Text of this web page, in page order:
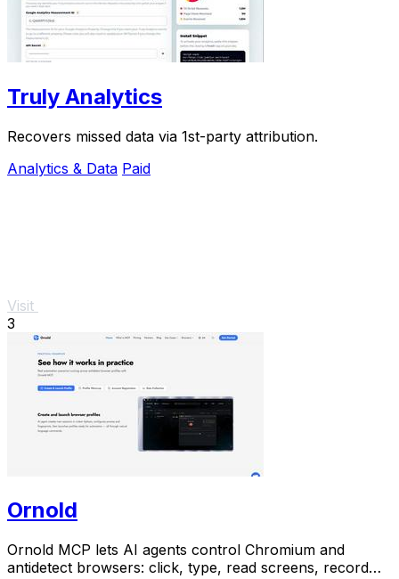
Truly Analytics
Recovers missed data via 1st-party attribution.
Analytics & Data Paid
Visit
3
Ornold
Ornold MCP lets AI agents control Chromium and
antidetect browsers: click, type, read screens, record